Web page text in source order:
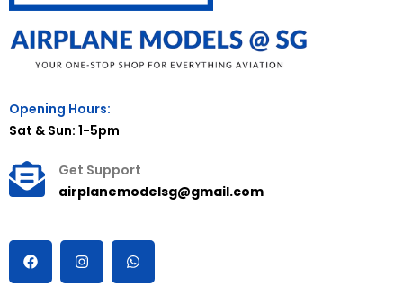
Opening Hours:
Sat & Sun: 1-5pm
Get Support
airplanemodelsg@gmail.com